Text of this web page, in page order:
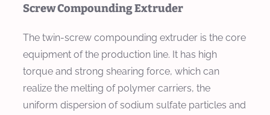
Screw Compounding Extruder
The twin-screw compounding extruder is the core
equipment of the production line. It has high
torque and strong shearing force, which can
realize the melting of polymer carriers, the
uniform dispersion of sodium sulfate particles and